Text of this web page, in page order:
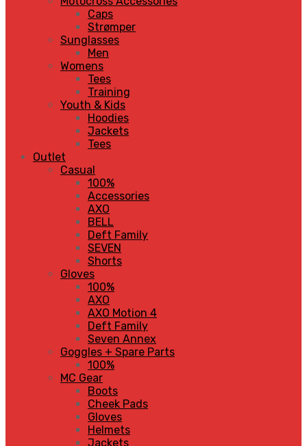
Caps
Strømper
Sunglasses
Men
Womens
Tees
Training
Youth & Kids
Hoodies
Jackets
Tees
Outlet
Casual
100%
Accessories
AXO
BELL
Deft Family
SEVEN
Shorts
Gloves
100%
AXO
AXO Motion 4
Deft Family
Seven Annex
Goggles + Spare Parts
100%
MC Gear
Boots
Cheek Pads
Gloves
Helmets
Jackets